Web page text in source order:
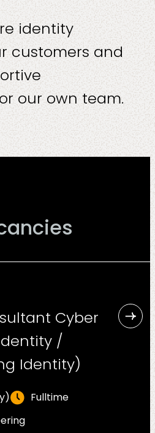
identity
customers and
our own team.
Cyber
/
Identity)
Fulltime